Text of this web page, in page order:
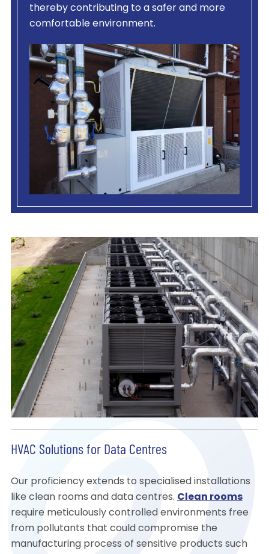
thereby contributing to a safer and more
comfortable environment.
HVAC Solutions for Data Centres
Our proficiency extends to specialised installations
like clean rooms and data centres. Clean rooms
require meticulously controlled environments free
from pollutants that could compromise the
manufacturing process of sensitive products such